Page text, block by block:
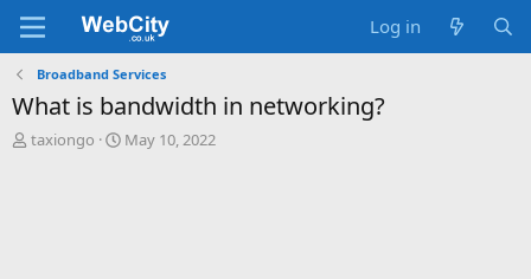
Log in
Broadband Services
What is bandwidth in networking?
T
taxiongo
S
May 10, 2022